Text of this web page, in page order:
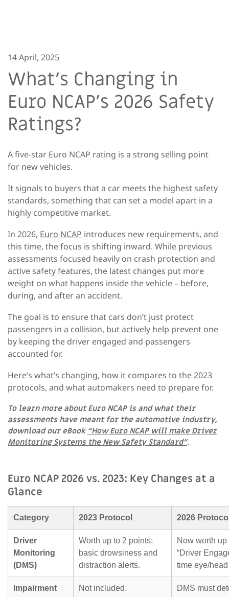
14 April, 2025
What’s Changing in
Euro NCAP’s 2026 Safety
Ratings?
A five-star Euro NCAP rating is a strong selling point
for new vehicles.
It signals to buyers that a car meets the highest safety
standards, something that can set a model apart in a
highly competitive market.
In 2026, Euro NCAP introduces new requirements, and
this time, the focus is shifting inward. While previous
assessments focused heavily on crash protection and
active safety features, the latest changes put more
weight on what happens inside the vehicle – before,
during, and after an accident.
The goal is to ensure that cars don’t just protect
passengers in a collision, but actively help prevent one
by keeping the driver engaged and passengers
accounted for.
Here’s what’s changing, how it compares to the 2023
protocols, and what automakers need to prepare for.
To learn more about Euro NCAP is and what their
assessments have meant for the automotive industry,
download our eBook “How Euro NCAP will make Driver
Monitoring Systems the New Safety Standard”.
Euro NCAP 2026 vs. 2023: Key Changes at a
Glance
Category 2023 Protocol 2026
Driver
Monitoring
(DMS)
Worth up to 2 points;
basic drowsiness and
distraction alerts.
Now worth
“Driver
time eye/
Impairment
Not included.
DMS must